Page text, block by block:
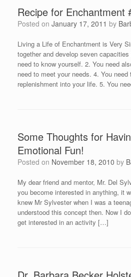
Recipe for Enchantment
Posted on January 17, 2011 by
Living a Life of Enchantment is Very
together and develop seven
need to know yourself. 2. You need
need to meet your needs. 4. You
replenishment into your life. 5. You
Some Thoughts for
Emotional Fun!
Posted on November 18, 2010 by
My dear friend and mentor, Mr. Del
you become interested in anything, it
knew Mr Sylvester when I was a
understood this concept then. Now I
get interested in an activity […]